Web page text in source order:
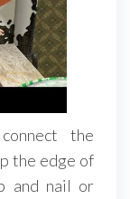
the
the edge of
and nail or